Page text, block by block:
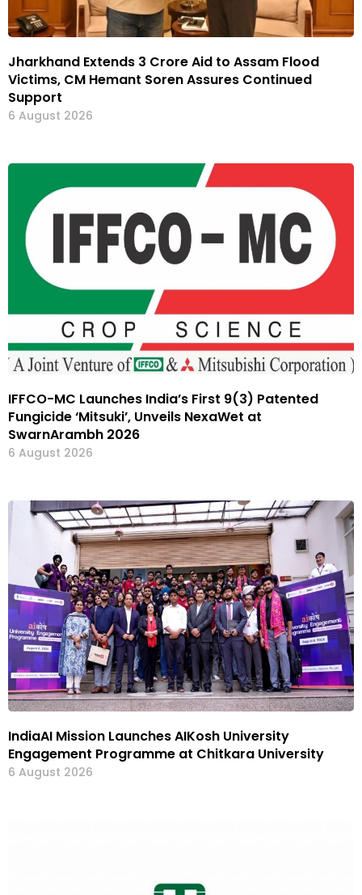
Jharkhand Extends ₹3 Crore Aid to Assam Flood
Victims, CM Hemant Soren Assures Continued
Support
6 August 2026
IFFCO-MC Launches India’s First 9(3) Patented
Fungicide ‘Mitsuki’, Unveils NexaWet at
SwarnArambh 2026
6 August 2026
IndiaAI Mission Launches AIKosh University
Engagement Programme at Chitkara University
6 August 2026